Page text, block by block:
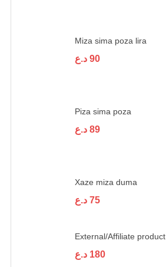
Miza sima poza lira
90 د.ع
Piza sima poza
89 د.ع
Xaze miza duma
75 د.ع
External/Affiliate product
180 د.ع